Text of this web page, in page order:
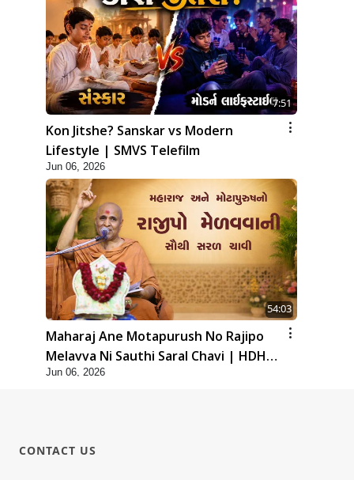
7:51
Kon Jitshe? Sanskar vs Modern
Lifestyle | SMVS Telefilm
Jun 06, 2026
54:03
Maharaj Ane Motapurush No Rajipo
Melavva Ni Sauthi Saral Chavi | HDH
Swamishri
Jun 06, 2026
CONTACT US